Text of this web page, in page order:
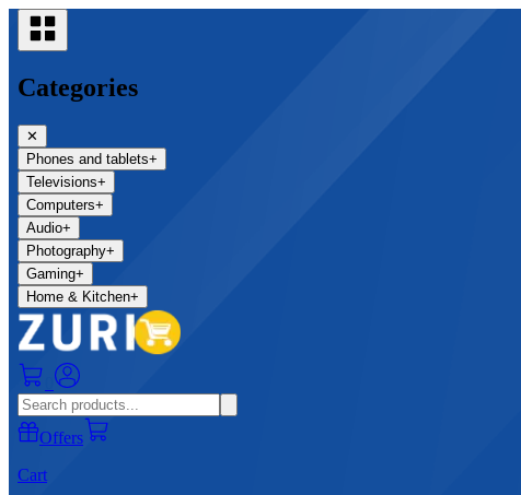
Categories
✕
Phones and tablets+
Televisions+
Computers+
Audio+
Photography+
Gaming+
Home & Kitchen+
Offers
Cart